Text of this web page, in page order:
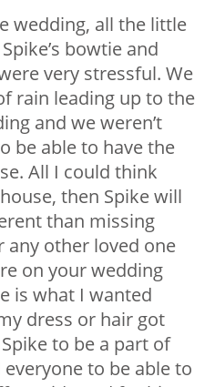
wedding, all the little
bowtie and
very stressful. We
rain leading up to the
and we weren’t
be able to have the
All I could think
then Spike will
than missing
other loved one
on your wedding
is what I wanted
dress or hair got
to be a part of
to be able to